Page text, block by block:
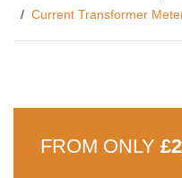
Current Transformer
FROM ONLY